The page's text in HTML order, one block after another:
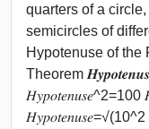
quarters of a
semicircles of
Hypotenuse of the
Theorem
𝐻𝑦𝑝𝑜𝑡𝑒𝑛𝑢𝑠𝑒^2=100